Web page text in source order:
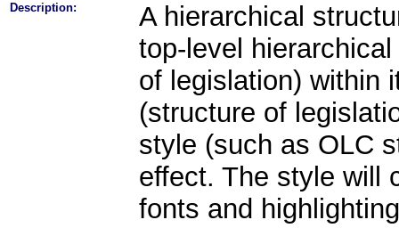
Description:
A hierarchical
top-level
of legislation) within
(structure of
style (such as OLC
effect. The style will
fonts and